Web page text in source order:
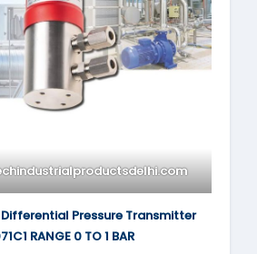
Differential Pressure Transmitter
RANGE 0 TO 1 BAR